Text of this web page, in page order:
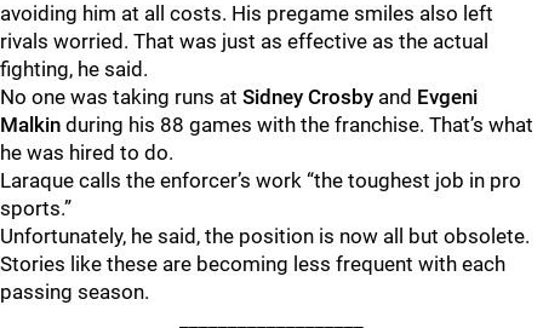
avoiding him at all costs. His pregame smiles also left
rivals worried. That was just as effective as the actual
fighting, he said.
No one was taking runs at Sidney Crosby and Evgeni
Malkin during his 88 games with the franchise. That’s what
he was hired to do.
Laraque calls the enforcer’s work “the toughest job in pro
sports.”
Unfortunately, he said, the position is now all but obsolete.
Stories like these are becoming less frequent with each
passing season.